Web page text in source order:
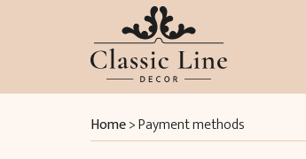
Home>Payment methods